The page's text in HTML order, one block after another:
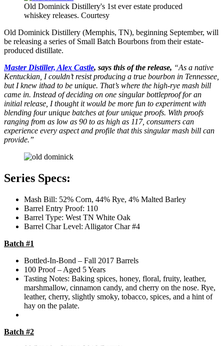
Old Dominick Distillery's 1st ever estate produced
whiskey releases. Courtesy
Old Dominick Distillery (Memphis, TN), beginning September, will
be releasing a series of Small Batch Bourbons from their estate-
produced distillate.
Master Distiller, Alex Castle, says this of the release, “As a native
Kentuckian, I couldn’t resist producing a true bourbon in Tennessee,
but I knew ithad to be unique. That’s where the high-rye mash bill
came in. Instead of deciding on one singular bottleproof for an
initial release, I thought it would be more fun to experiment with
blending four unique batches at four unique proofs. With proofs
ranging from as low as 90 to as high as 117, consumers can
experience every aspect and profile that this singular mash bill can
provide.”
Series Specs:
Mash Bill: 52% Corn, 44% Rye, 4% Malted Barley
Barrel Entry Proof: 110
Barrel Type: West TN White Oak
Barrel Char Level: Alligator Char #4
Batch #1
Bottled-In-Bond – Fall 2017 Barrels
100 Proof – Aged 5 Years
Tasting Notes: Baking spices, honey, floral, fruity, leather,
marshmallow, cinnamon candy, and cherry on the nose. Rye,
leather, cherry, slightly smoky, tobacco, spices, and a hint of
hay on the palate.
Batch #2